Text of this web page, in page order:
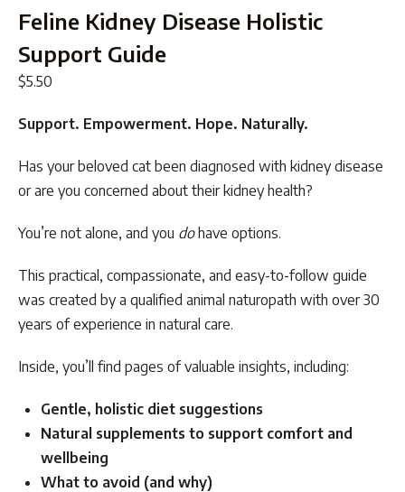
Feline Kidney Disease Holistic
Support Guide
$5.50
Support. Empowerment. Hope. Naturally.
Has your beloved cat been diagnosed with kidney disease
or are you concerned about their kidney health?
You’re not alone, and you dohave options.
This practical, compassionate, and easy-to-follow guide
was created by a qualified animal naturopath with over 30
years of experience in natural care.
Inside, you’ll find pages of valuable insights, including:
Gentle, holistic diet suggestions
Natural supplements to support comfort and
wellbeing
What to avoid (and why)